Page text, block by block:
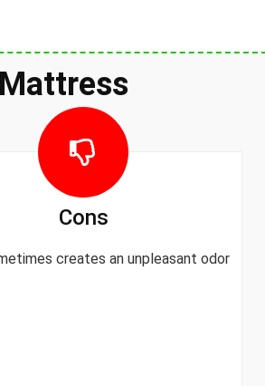
Cons
creates an unpleasant odor